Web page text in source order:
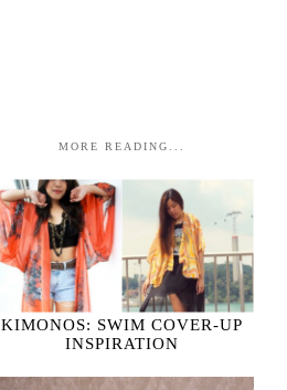
MORE READING...
KIMONOS: SWIM COVER-UP
INSPIRATION